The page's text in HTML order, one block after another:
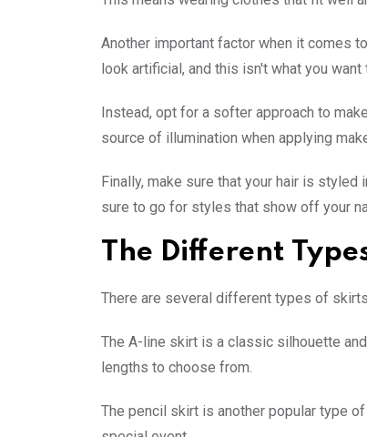
Another important factor when it comes
look artificial, and this isn't what you
Instead, opt for a softer approach to
source of illumination when applying
Finally, make sure that your hair is
sure to go for styles that show off your
The Different
There are several different types of
The A-line skirt is a classic silhouette
lengths to choose from.
The pencil skirt is another popular type